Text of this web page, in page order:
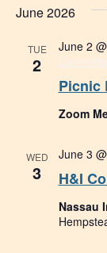
June 2026
TUE
2
Picnic
June 2
Zoom
WED
3 H&I
June 3
Nassau